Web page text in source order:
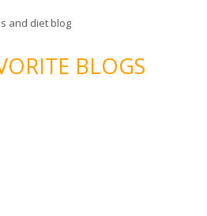
and diet blog
BLOGS